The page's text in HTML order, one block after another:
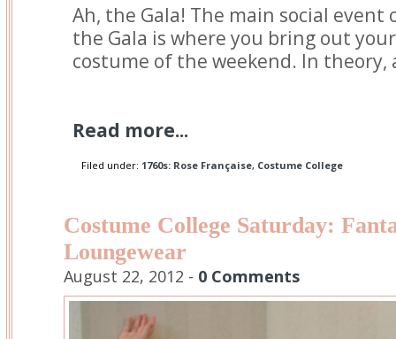
Ah, the Gala! The main social event
the Gala is where you bring out
costume of the weekend. In theory,
Read more...
Filed under: 1760s: Rose Française, Costume College
Costume College Saturday:
Loungewear
August 22, 2012 - 0 Comments